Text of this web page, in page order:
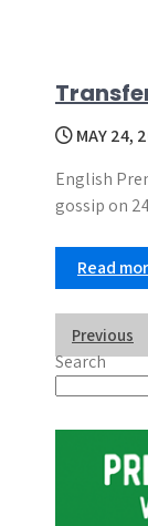
MAY 24,
English
gossip on
Read
P
o
s
Previous
Search